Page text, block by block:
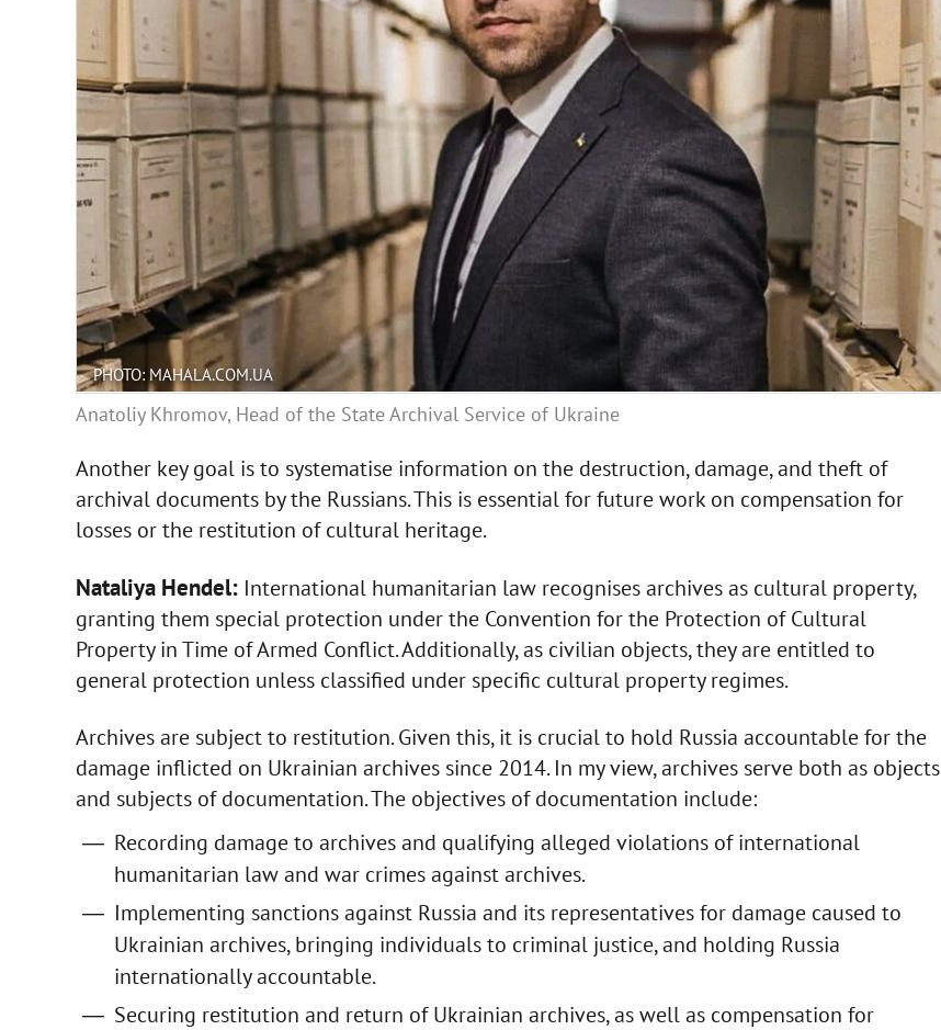
PHOTO: MAHALA.COM.UA
Anatoliy Khromov, Head of the State Archival Service of Ukraine
Another key goal is to systematise information on the destruction, damage, and theft of
archival documents by the Russians. This is essential for future work on compensation for
losses or the restitution of cultural heritage.
Nataliya Hendel: International humanitarian law recognises archives as cultural property,
granting them special protection under the Convention for the Protection of Cultural
Property in Time of Armed Conflict. Additionally, as civilian objects, they are entitled to
general protection unless classified under specific cultural property regimes.
Archives are subject to restitution. Given this, it is crucial to hold Russia accountable for the
damage inflicted on Ukrainian archives since 2014. In my view, archives serve both as objects
and subjects of documentation. The objectives of documentation include:
Recording damage to archives and qualifying alleged violations of international
humanitarian law and war crimes against archives.
Implementing sanctions against Russia and its representatives for damage caused to
Ukrainian archives, bringing individuals to criminal justice, and holding Russia
internationally accountable.
Securing restitution and return of Ukrainian archives, as well as compensation for